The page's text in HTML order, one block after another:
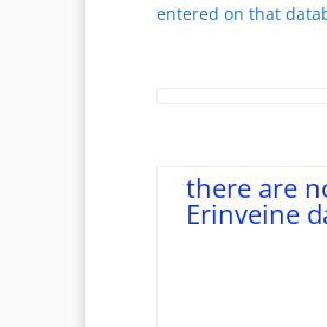
entered on that
there are
Erinveine